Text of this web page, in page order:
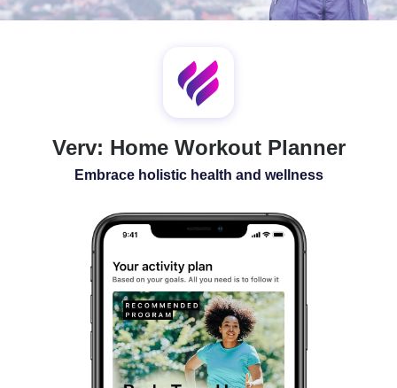
SLEEP
Verv: Home Workout Planner
Embrace holistic health and wellness